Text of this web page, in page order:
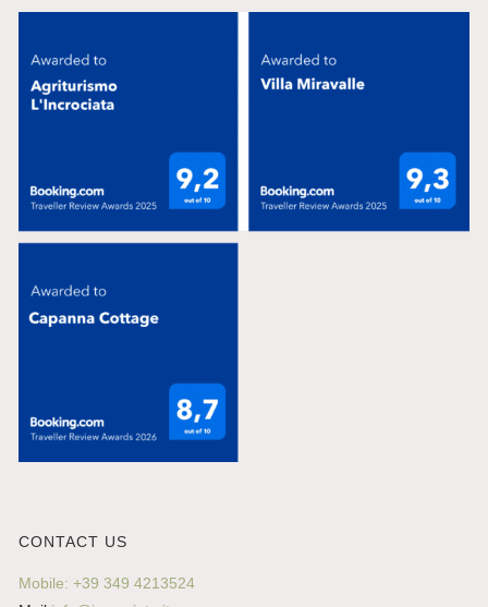
CONTACT US
Mobile: +39 349 4213524